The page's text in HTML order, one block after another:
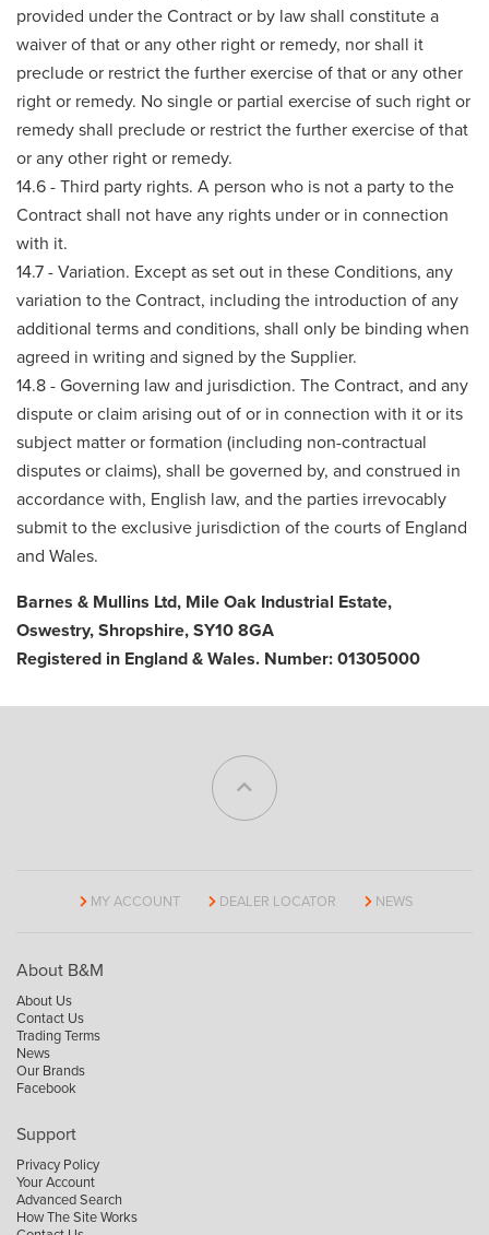
provided under the Contract or by law shall constitute a
waiver of that or any other right or remedy, nor shall it
preclude or restrict the further exercise of that or any other
right or remedy. No single or partial exercise of such right or
remedy shall preclude or restrict the further exercise of that
or any other right or remedy.
14.6 - Third party rights. A person who is not a party to the
Contract shall not have any rights under or in connection
with it.
14.7 - Variation. Except as set out in these Conditions, any
variation to the Contract, including the introduction of any
additional terms and conditions, shall only be binding when
agreed in writing and signed by the Supplier.
14.8 - Governing law and jurisdiction. The Contract, and any
dispute or claim arising out of or in connection with it or its
subject matter or formation (including non-contractual
disputes or claims), shall be governed by, and construed in
accordance with, English law, and the parties irrevocably
submit to the exclusive jurisdiction of the courts of England
and Wales.
Barnes & Mullins Ltd, Mile Oak Industrial Estate,
Oswestry, Shropshire, SY10 8GA
Registered in England & Wales. Number: 01305000
MY ACCOUNT DEALER LOCATOR NEWS
About B&M
About Us
Contact Us
Trading Terms
News
Our Brands
Facebook
Support
Privacy Policy
Your Account
Advanced Search
How The Site Works